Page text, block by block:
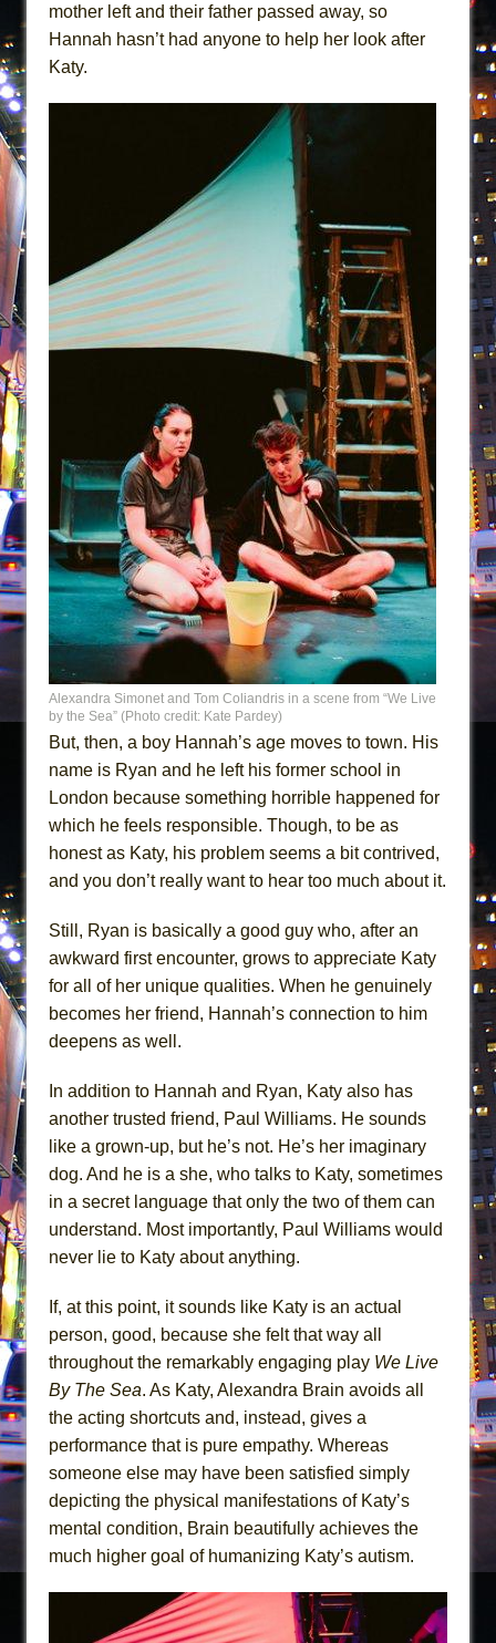
mother left and their father passed away, so
Hannah hasn’t had anyone to help her look after
Katy.
Alexandra Simonet and Tom Coliandris in a scene from “We Live
by the Sea” (Photo credit: Kate Pardey)
But, then, a boy Hannah’s age moves to town. His
name is Ryan and he left his former school in
London because something horrible happened for
which he feels responsible. Though, to be as
honest as Katy, his problem seems a bit contrived,
and you don’t really want to hear too much about it.
Still, Ryan is basically a good guy who, after an
awkward first encounter, grows to appreciate Katy
for all of her unique qualities. When he genuinely
becomes her friend, Hannah’s connection to him
deepens as well.
In addition to Hannah and Ryan, Katy also has
another trusted friend, Paul Williams. He sounds
like a grown-up, but he’s not. He’s her imaginary
dog. And he is a she, who talks to Katy, sometimes
in a secret language that only the two of them can
understand. Most importantly, Paul Williams would
never lie to Katy about anything.
If, at this point, it sounds like Katy is an actual
person, good, because she felt that way all
throughout the remarkably engaging play We Live
By The Sea. As Katy, Alexandra Brain avoids all
the acting shortcuts and, instead, gives a
performance that is pure empathy. Whereas
someone else may have been satisfied simply
depicting the physical manifestations of Katy’s
mental condition, Brain beautifully achieves the
much higher goal of humanizing Katy’s autism.